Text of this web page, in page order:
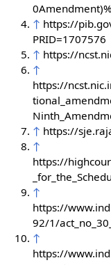
↑ https://
PRID=1707576
↑ https://
↑
https://
↑ https://
↑
https://
↑
https://
92/1/
↑
https://